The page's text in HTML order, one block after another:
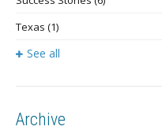
Texas (1)
See all
Archive